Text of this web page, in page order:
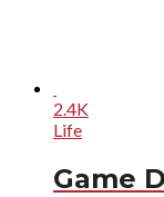
2.4K
Life
Game